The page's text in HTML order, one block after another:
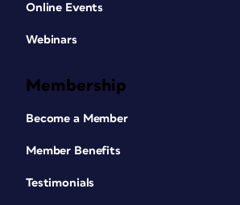
Online Events
Webinars
Membership
Become a Member
Member Benefits
Testimonials